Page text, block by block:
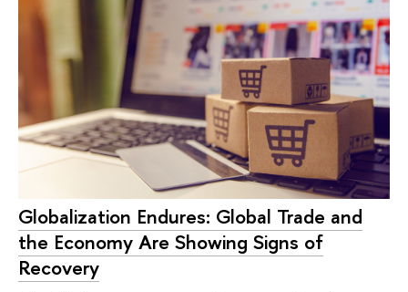
Globalization Endures: Global Trade and
the Economy Are Showing Signs of
Recovery